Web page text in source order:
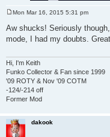
s
t
Mon Mar 16, 2015 5:31 pm
Aw shucks! Seriously
mode, I had my doubts.
Hi, I'm Keith
Funko Collector & Fan since 1999
'09 ROTY & Nov '09 COTM
-124/-214 off
Former Mod
dakook